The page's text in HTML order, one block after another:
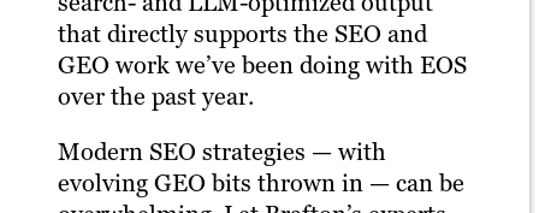
that directly supports the SEO and
GEO work we’ve been doing with EOS
over the past year.
Modern SEO strategies — with
evolving GEO bits thrown in — can be